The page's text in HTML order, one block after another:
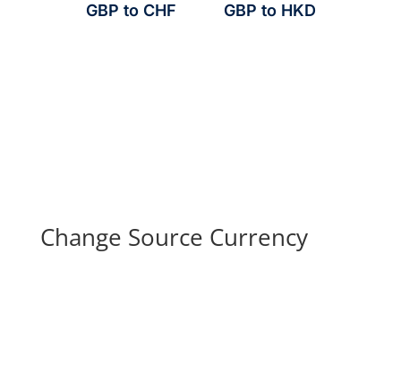
GBP to CHF GBP to HKD
Change Source Currency